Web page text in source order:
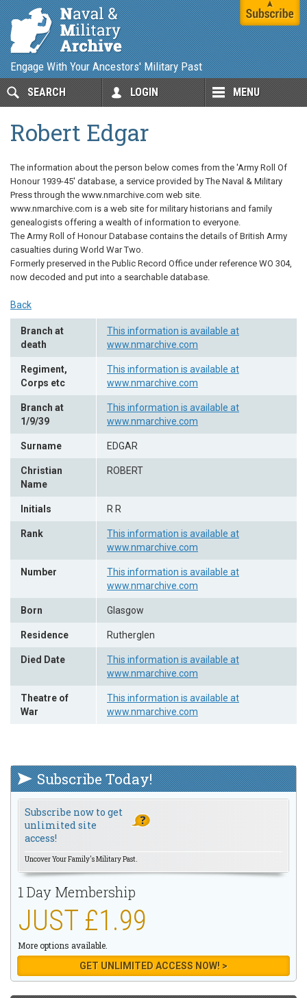
Engage With Your Ancestors' Military Past
SEARCH LOGIN MENU
Robert Edgar
The information about the person below comes from the 'Army Roll Of
Honour 1939-45' database, a service provided by The Naval & Military
Press through the www.nmarchive.com web site.
www.nmarchive.com is a web site for military historians and family
genealogists offering a wealth of information to everyone.
The Army Roll of Honour Database contains the details of British Army
casualties during World War Two.
Formerly preserved in the Public Record Office under reference WO 304,
now decoded and put into a searchable database.
Back
Branch at
death
This information is available at
www.nmarchive.com
Regiment,
Corps etc
This information is available at
www.nmarchive.com
Branch at
1/9/39
This information is available at
www.nmarchive.com
Surname EDGAR
Christian
Name
ROBERT
Initials R R
Rank
This information is available at
www.nmarchive.com
Number
This information is available at
www.nmarchive.com
Born Glasgow
Residence Rutherglen
Died Date
This information is available at
www.nmarchive.com
Theatre of
War
This information is available at
www.nmarchive.com
Subscribe Today!
Subscribe now to get
unlimited site
access!
Uncover Your Family's Military Past.
1 Day Membership
JUST £1.99
More options available.
GET UNLIMITED ACCESS NOW! >